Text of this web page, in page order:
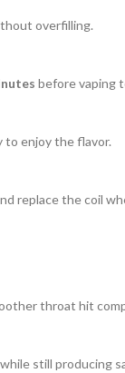
overfilling.
before vaping
to enjoy the flavor.
replace the coil
throat hit
still producing